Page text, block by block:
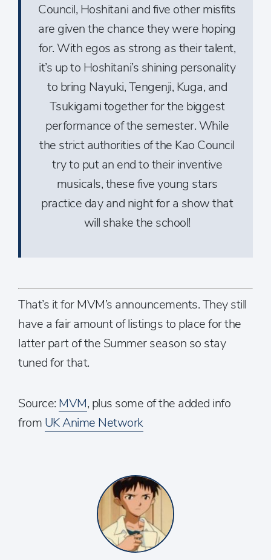
Council, Hoshitani and five other misfits
are given the chance they were hoping
for. With egos as strong as their talent,
it’s up to Hoshitani’s shining personality
to bring Nayuki, Tengenji, Kuga, and
Tsukigami together for the biggest
performance of the semester. While
the strict authorities of the Kao Council
try to put an end to their inventive
musicals, these five young stars
practice day and night for a show that
will shake the school!
That’s it for MVM’s announcements. They still
have a fair amount of listings to place for the
latter part of the Summer season so stay
tuned for that.
Source: MVM, plus some of the added info
from UK Anime Network